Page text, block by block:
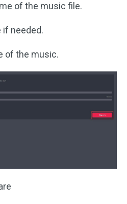
of the music file.
if needed.
of the music.